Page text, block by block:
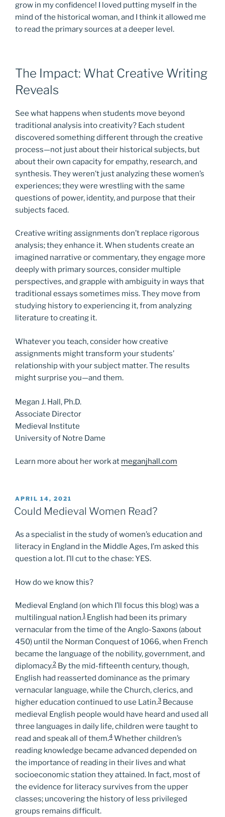
grow in my confidence! I loved putting myself in the
mind of the historical woman, and I think it allowed me
to read the primary sources at a deeper level.
The Impact: What Creative Writing
Reveals
See what happens when students move beyond
traditional analysis into creativity? Each student
discovered something different through the creative
process—not just about their historical subjects, but
about their own capacity for empathy, research, and
synthesis. They weren’t just analyzing these women’s
experiences; they were wrestling with the same
questions of power, identity, and purpose that their
subjects faced.
Creative writing assignments don’t replace rigorous
analysis; they enhance it. When students create an
imagined narrative or commentary, they engage more
deeply with primary sources, consider multiple
perspectives, and grapple with ambiguity in ways that
traditional essays sometimes miss. They move from
studying history to experiencing it, from analyzing
literature to creating it.
Whatever you teach, consider how creative
assignments might transform your students’
relationship with your subject matter. The results
might surprise you—and them.
Megan J. Hall, Ph.D.
Associate Director
Medieval Institute
University of Notre Dame
Learn more about her work at meganjhall.com
POSTED
ON
APRIL 14, 2021
Could Medieval Women Read?
As a specialist in the study of women’s education and
literacy in England in the Middle Ages, I’m asked this
question a lot. I’ll cut to the chase: YES.
How do we know this?
Medieval England (on which I’ll focus this blog) was a
multilingual nation.1 English had been its primary
vernacular from the time of the Anglo-Saxons (about
450) until the Norman Conquest of 1066, when French
became the language of the nobility, government, and
diplomacy.2 By the mid-fifteenth century, though,
English had reasserted dominance as the primary
vernacular language, while the Church, clerics, and
higher education continued to use Latin.3 Because
medieval English people would have heard and used all
three languages in daily life, children were taught to
read and speak all of them.4 Whether children’s
reading knowledge became advanced depended on
the importance of reading in their lives and what
socioeconomic station they attained. In fact, most of
the evidence for literacy survives from the upper
classes; uncovering the history of less privileged
groups remains difficult.